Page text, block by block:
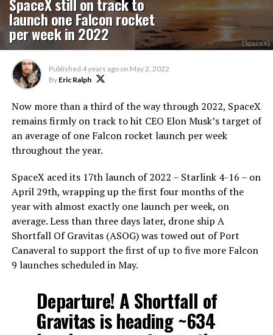
launch one Falcon rocket
per week in 2022 (SpaceX)
Published 4 years ago on May 2, 2022
By Eric Ralph
Now more than a third of the way through 2022, SpaceX
remains firmly on track to hit CEO Elon Musk’s target of
an average of one Falcon rocket launch per week
throughout the year.
SpaceX aced its 17th launch of 2022 – Starlink 4-16 – on
April 29th, wrapping up the first four months of the
year with almost exactly one launch per week, on
average. Less than three days later, drone ship A
Shortfall Of Gravitas (ASOG) was towed out of Port
Canaveral to support the first of up to five more Falcon
9 launches scheduled in May.
Departure! A Shortfall of
Gravitas is heading ~634